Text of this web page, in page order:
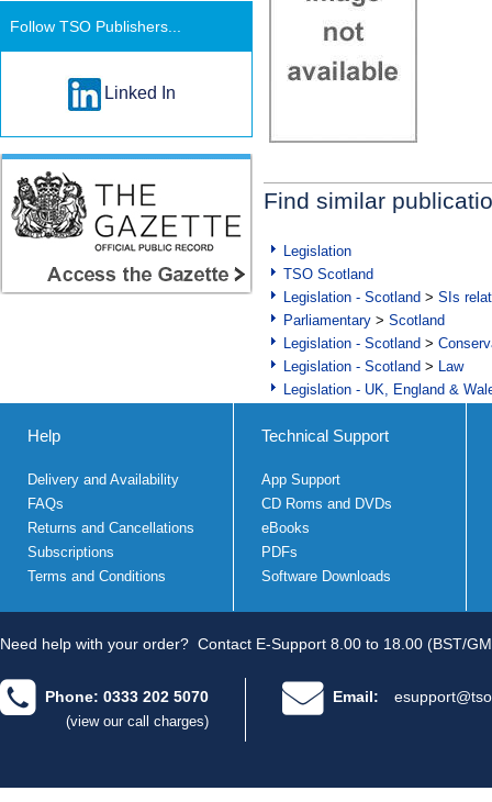
Find similar
Legislation
TSO Scotland
Legislation - Scotland > SIs
Parliamentary > Scotland
Legislation - Scotland >
Legislation - Scotland > Law
Legislation - UK, England &
Follow TSO Publishers...
Linked In
Help
Delivery and Availability
FAQs
Returns and Cancellations
Subscriptions
Terms and Conditions
Technical Support
App Support
CD Roms and DVDs
eBooks
PDFs
Software Downloads
Need help with your order? Contact E-Support 8.00 to 18.00 (BST/
Phone: 0333 202 5070
(view our call charges)
Email: